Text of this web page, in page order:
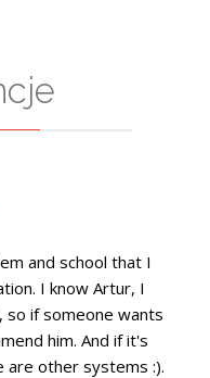
and school that I
I know Artur, I
so if someone wants
him. And if it's
are other systems :).